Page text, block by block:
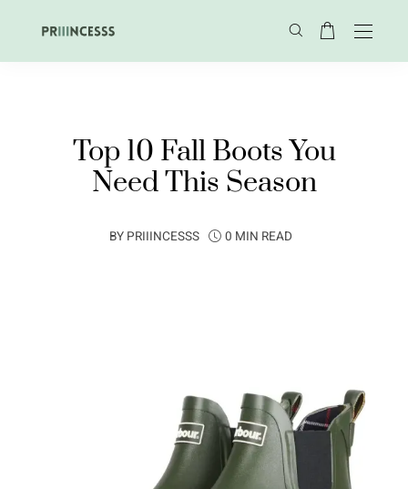
Top 10 Fall Boots You
Need This Season
BY PRIIINCESSS 0 MIN READ